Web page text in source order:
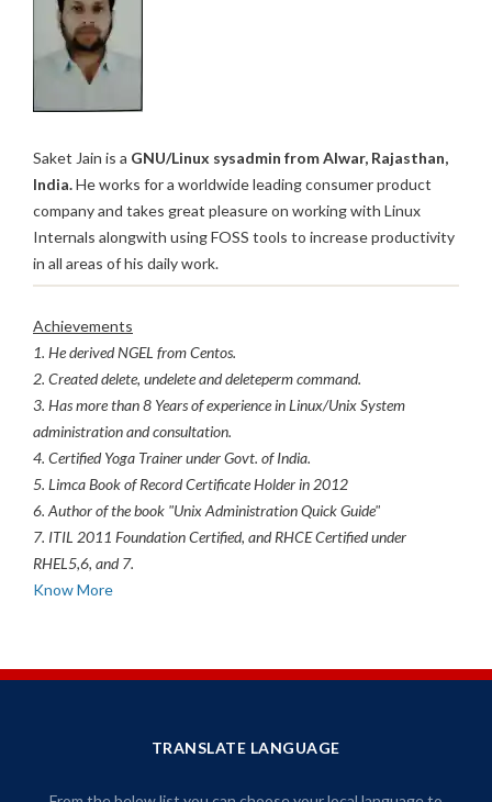
Saket Jain is a GNU/Linux sysadmin from Alwar, Rajasthan,
India.He works for a worldwide leading consumer product
company and takes great pleasure on working with Linux
Internals alongwith using FOSS tools to increase productivity
in all areas of his daily work.
Achievements
1. He derived NGEL from Centos.
2. Created delete, undelete and deleteperm command.
3. Has more than 8 Years of experience in Linux/Unix System
administration and consultation.
4. Certified Yoga Trainer under Govt. of India.
5. Limca Book of Record Certificate Holder in 2012
6. Author of the book "Unix Administration Quick Guide"
7. ITIL 2011 Foundation Certified, and RHCE Certified under
RHEL5,6, and 7.
Know More
TRANSLATE LANGUAGE